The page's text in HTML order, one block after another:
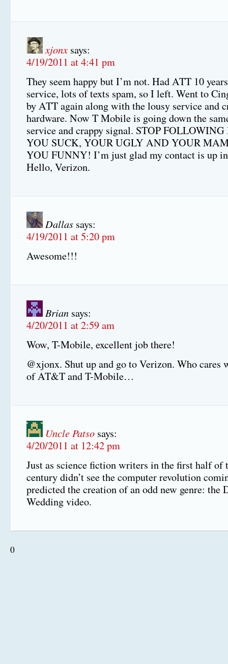
xjonx says:
4/19/2011 at 4:41 pm
They seem happy but I’m not. Had ATT 10
service, lots of texts spam, so I left. Went to
by ATT again along with the lousy service and
hardware. Now T Mobile is going down the
service and crappy signal. STOP
YOU SUCK, YOUR UGLY AND YOUR
YOU FUNNY! I’m just glad my contact is up
Hello, Verizon.
Dallas says:
4/19/2011 at 5:20 pm
Awesome!!!
Brian says:
4/20/2011 at 2:59 am
Wow, T-Mobile, excellent job there!
@xjonx. Shut up and go to Verizon. Who cares
of AT&T and T-Mobile…
Uncle Patso says:
4/20/2011 at 12:42 pm
Just as science fiction writers in the first half of
century didn’t see the computer revolution
predicted the creation of an odd new genre: the
Wedding video.
0